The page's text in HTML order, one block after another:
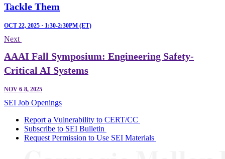
Tackle Them
OCT 22, 2025 · 1:30-2:30PM (ET)
Next
AAAI Fall Symposium: Engineering Safety-
Critical AI Systems
NOV 6-8, 2025
SEI Job Openings
Report a Vulnerability to CERT/CC
Subscribe to SEI Bulletin
Request Permission to Use SEI Materials